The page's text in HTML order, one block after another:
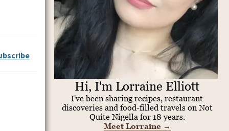
Hi, I'm Lorraine Elliott
I've been sharing recipes, restaurant
discoveries and food-filled travels on Not
Quite Nigella for 18 years.
Meet Lorraine →